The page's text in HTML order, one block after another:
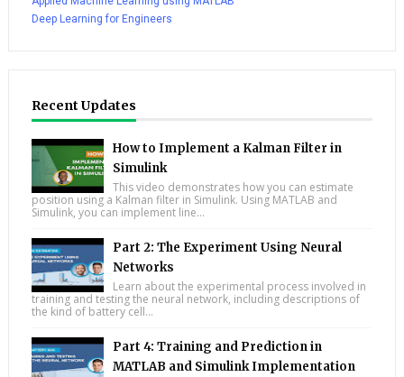
Deep Learning for Engineers
Recent Updates
How to Implement a Kalman Filter in
Simulink
This video demonstrates how you can estimate
position using a Kalman filter in Simulink. Using MATLAB and
Simulink, you can implement line...
Part 2: The Experiment Using Neural
Networks
Learn about the experimental process involved in
training and testing the neural network, including descriptions of
the kind of battery cell...
Part 4: Training and Prediction in
MATLAB and Simulink Implementation